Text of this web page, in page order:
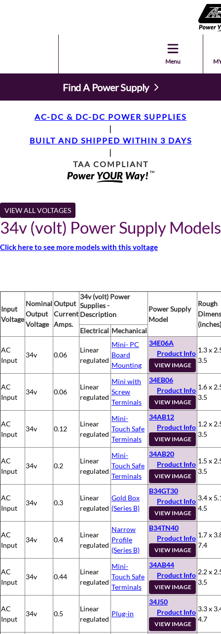
Menu
Find A Power Supply
AC-DC & DC-DC POWER SUPPLIES
|
BUILT AND SHIPPED WITHIN 3 DAYS
|
TAA COMPLIANT
VIEW ALL VOLTAGES
34v (volt) Power Supply Models
Click here to see more models with this voltage
Input
Voltage
Nominal
Output
Voltage
Output
Current
Amps.
34v (volt) Power
Supplies -
Description
Power Supply
Model
Rough
(inches)
Electrical Mechanical
AC
Input
34v 0.06
Linear
regulated
Mini- PC
Board
Mounting
34E06A
Product Info
VIEW IMAGE
1.3 x
3.5
AC
Input
34v 0.06
Linear
regulated
Mini with
Screw
Terminals
34EB06
Product Info
VIEW IMAGE
1.6 x
3.5
AC
Input
34v 0.12
Linear
regulated
Mini-
Touch Safe
Terminals
34AB12
Product Info
VIEW IMAGE
1.2 x
3.5
AC
Input
34v 0.2
Linear
regulated
Mini-
Touch Safe
Terminals
34AB20
Product Info
VIEW IMAGE
1.5 x
3.5
AC
Input
34v 0.3
Linear
regulated
Gold Box
(Series B)
B34GT30
Product Info
VIEW IMAGE
3.4 x
4.5
AC
Input
34v 0.4
Linear
regulated
Narrow
Profile
(Series B)
B34TN40
Product Info
VIEW IMAGE
1.7 x
7.4
AC
Input
34v 0.44
Linear
regulated
Mini-
Touch Safe
Terminals
34AB44
Product Info
VIEW IMAGE
2.2 x
3.5
AC
Input
34v 0.5
Linear
regulated
Plug-in
34J50
Product Info
VIEW IMAGE
3.3 x
4.7